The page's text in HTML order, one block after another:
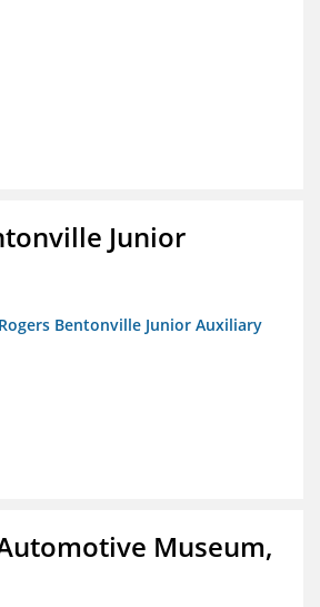
Junior
Bentonville Junior Auxiliary
Museum,